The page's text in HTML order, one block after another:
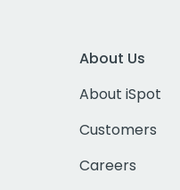
About Us
About iSpot
Customers
Careers